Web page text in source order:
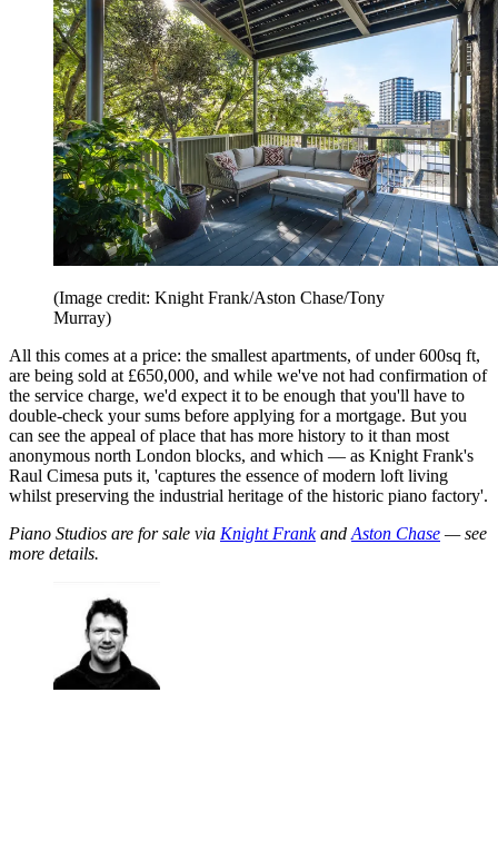
(Image credit: Knight Frank/Aston Chase/Tony
Murray)
All this comes at a price: the smallest apartments, of under 600sq ft,
are being sold at £650,000, and while we've not had confirmation of
the service charge, we'd expect it to be enough that you'll have to
double-check your sums before applying for a mortgage. But you
can see the appeal of place that has more history to it than most
anonymous north London blocks, and which — as Knight Frank's
Raul Cimesa puts it, 'captures the essence of modern loft living
whilst preserving the industrial heritage of the historic piano factory'.
Piano Studios are for sale via Knight Frankand Aston Chase — see
more details.